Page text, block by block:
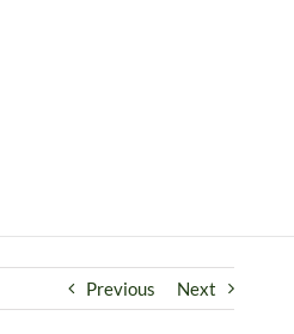
Previous Next